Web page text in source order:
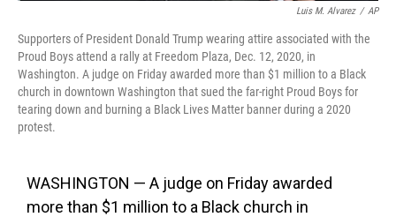
Luis M. Alvarez / AP
Supporters of President Donald Trump wearing attire associated with the
Proud Boys attend a rally at Freedom Plaza, Dec. 12, 2020, in
Washington. A judge on Friday awarded more than $1 million to a Black
church in downtown Washington that sued the far-right Proud Boys for
tearing down and burning a Black Lives Matter banner during a 2020
protest.
WASHINGTON — A judge on Friday awarded
more than $1 million to a Black church in